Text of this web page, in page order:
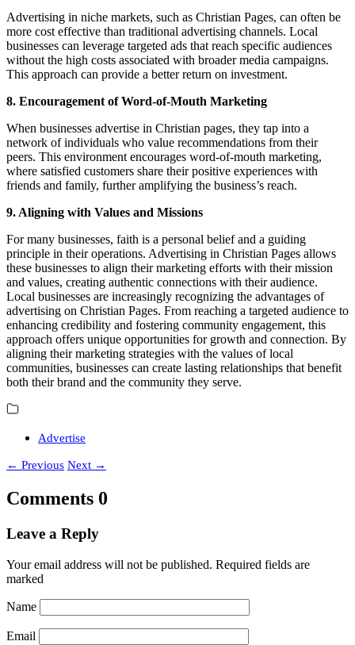
Advertising in niche markets, such as Christian Pages, can often be
more cost effective than traditional advertising channels. Local
businesses can leverage targeted ads that reach specific audiences
without the high costs associated with broader media campaigns.
This approach can provide a better return on investment.
8. Encouragement of Word-of-Mouth Marketing
When businesses advertise in Christian pages, they tap into a
network of individuals who value recommendations from their
peers. This environment encourages word-of-mouth marketing,
where satisfied customers share their positive experiences with
friends and family, further amplifying the business’s reach.
9. Aligning with Values and Missions
For many businesses, faith is a personal belief and a guiding
principle in their operations. Advertising in Christian Pages allows
these businesses to align their marketing efforts with their mission
and values, creating authentic connections with their audience.
Local businesses are increasingly recognizing the advantages of
advertising on Christian Pages. From reaching a targeted audience to
enhancing credibility and fostering community engagement, this
approach offers unique opportunities for growth and connection. By
aligning their marketing strategies with the values of local
communities, businesses can create lasting relationships that benefit
both their brand and the community they serve.
Advertise
← Previous Next →
Comments 0
Leave a Reply
Your email address will not be published. Required fields are
marked
Name
Email